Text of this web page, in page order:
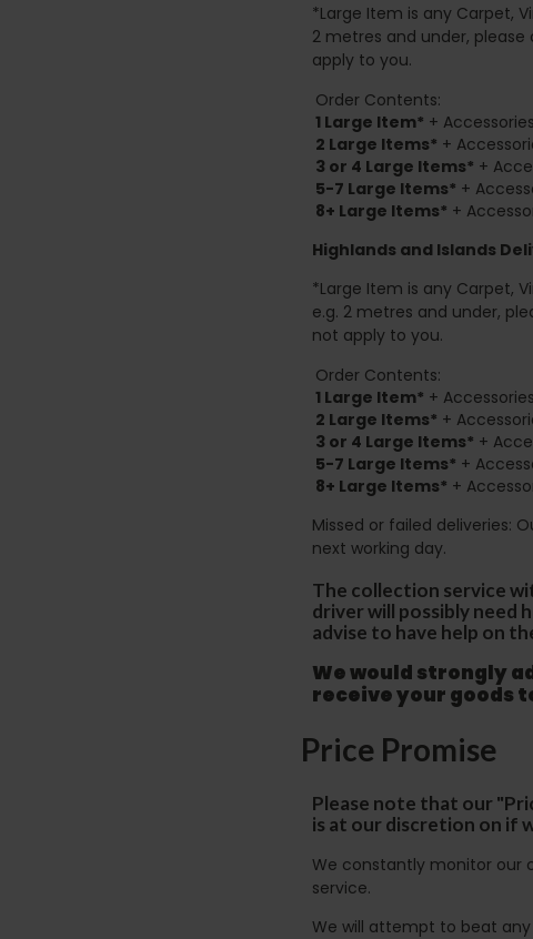
*Large Item is any Carpet,
2 metres and under,
apply to you.
Order Contents:
1 Large Item* +
2 Large Items* +
3 or 4 Large Items* +
5-7 Large Items* +
8+ Large Items* +
Highlands and Islands
*Large Item is any Carpet,
e.g. 2 metres and under,
not apply to you.
Order Contents:
1 Large Item* +
2 Large Items* +
3 or 4 Large Items* +
5-7 Large Items* +
8+ Large Items* +
Missed or failed deliveries:
next working day.
The collection service
driver will possibly need
advise to have help on
We would strongly
receive your goods
Price Promise
Please note that our
is at our discretion on if
We constantly monitor our
service.
We will attempt to beat any